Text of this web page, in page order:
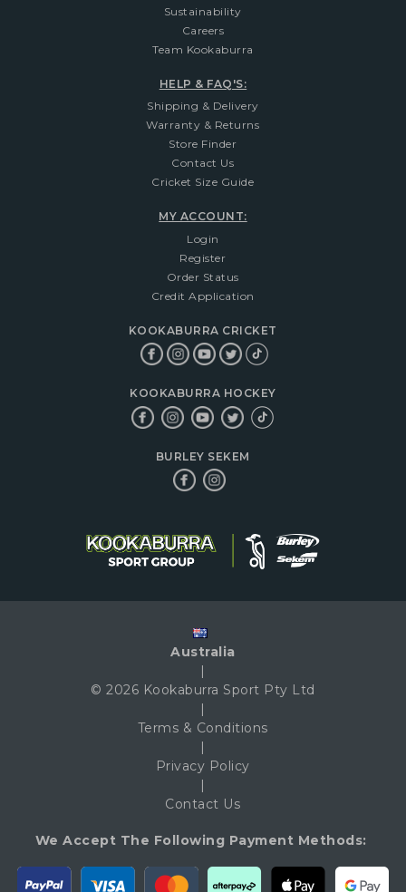
Sustainability
Careers
Team Kookaburra
HELP & FAQ'S:
Shipping & Delivery
Warranty & Returns
Store Finder
Contact Us
Cricket Size Guide
MY ACCOUNT:
Login
Register
Order Status
Credit Application
KOOKABURRA CRICKET
KOOKABURRA HOCKEY
BURLEY SEKEM
Australia
|
© 2026 Kookaburra Sport Pty Ltd
|
Terms & Conditions
|
Privacy Policy
|
Contact Us
We Accept The Following Payment Methods: